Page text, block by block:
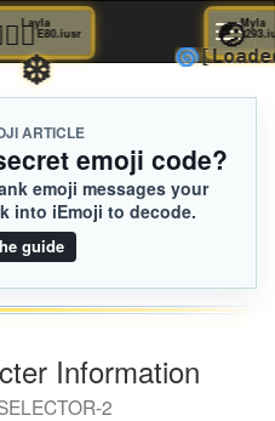
ARTICLE
emoji code?
emoji messages your
into iEmoji to decode.
guide
Information
2
🤸🏽‍♀️
❄️ 🌀